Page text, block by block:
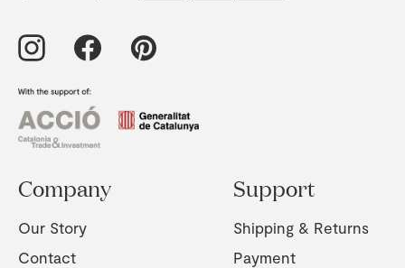
Company
Our Story
Contact
Support
Shipping & Returns
Payment